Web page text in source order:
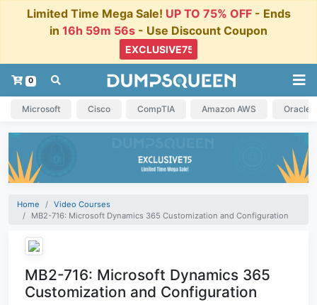
Limited Time Mega Sale! UP TO 75% OFF- Ends
in16h 59m 55s- Use Discount Coupon
0
Microsoft Cisco CompTIA Amazon AWS Oracle
Home
Video Courses
MB2-716: Microsoft Dynamics 365 Customization and Configuration
MB2-716: Microsoft Dynamics 365
Customization and Configuration